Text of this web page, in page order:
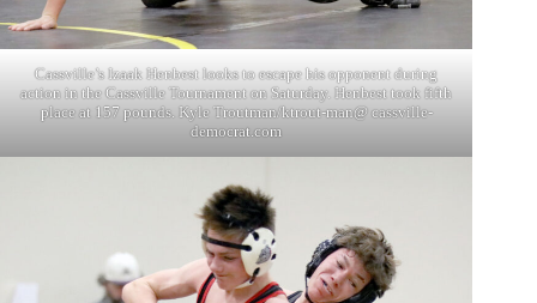
Cassville’s Izaak Henbest looks to escape his opponent during
action in the Cassville Tournament on Saturday. Henbest took fifth
place at 157 pounds. Kyle Troutman/ktrout-man@ cassville-
democrat.com